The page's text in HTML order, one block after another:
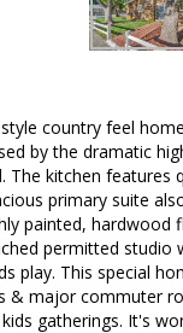
country feel
by the dramatic
kitchen
primary suite
painted,
permitted studio
play. This special
& major commuter
gatherings. It's